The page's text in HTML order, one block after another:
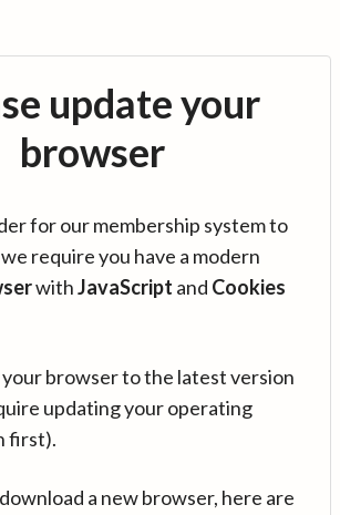
update your
browser
for our membership system to
require you have a modern
withJavaScript and Cookies
your browser to the latest version
updating your operating
first).
a new browser, here are